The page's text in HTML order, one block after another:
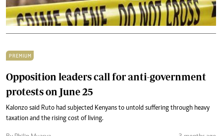
PREMIUM
Opposition leaders call for anti-government
protests on June 25
Kalonzo said Ruto had subjected Kenyans to untold suffering through heavy
taxation and the rising cost of living.